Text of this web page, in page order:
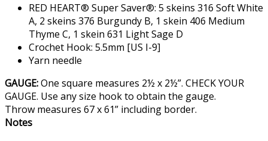
RED HEART® Super Saver®: 5 skeins 316 Soft White
A, 2 skeins 376 Burgundy B, 1 skein 406 Medium
Thyme C, 1 skein 631 Light Sage D
Crochet Hook: 5.5mm [US I-9]
Yarn needle
GAUGE:One square measures 2½ x 2½”. CHECK YOUR
GAUGE. Use any size hook to obtain the gauge.
Throw measures 67 x 61” including border.
Notes